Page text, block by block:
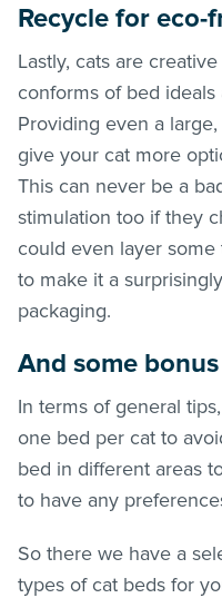
Recycle for
Lastly, cats are
conforms of bed ideals
Providing even a
give your cat more
This can never be a
stimulation too if they
could even layer
to make it a
packaging.
And some
In terms of general
one bed per cat to
bed in different areas
to have any
So there we have a
types of cat beds for